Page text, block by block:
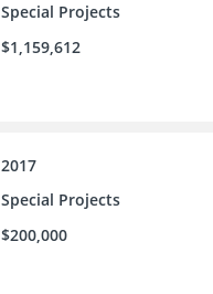
Special Projects
$1,159,612
2017
Special Projects
$200,000